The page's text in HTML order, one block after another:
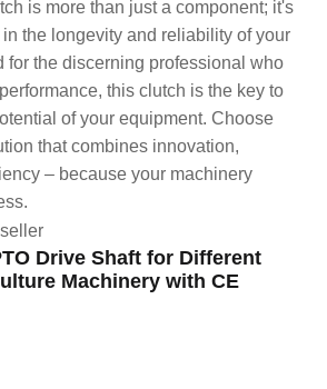
is more than just a component; it's
the longevity and reliability of your
for the discerning professional who
this clutch is the key to
of your equipment. Choose
that combines innovation,
– because your machinery
Drive Shaft for Different
Machinery with CE